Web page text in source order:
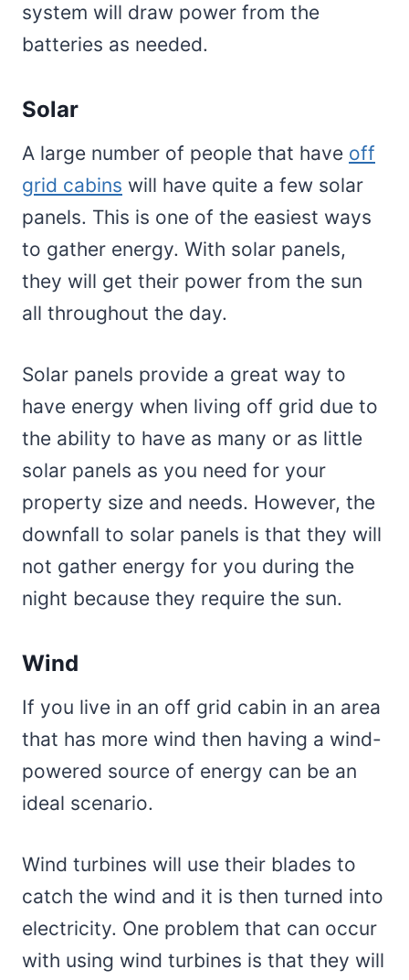
system will draw power from the
batteries as needed.
Solar
A large number of people that have off
grid cabins will have quite a few solar
panels. This is one of the easiest ways
to gather energy. With solar panels,
they will get their power from the sun
all throughout the day.
Solar panels provide a great way to
have energy when living off grid due to
the ability to have as many or as little
solar panels as you need for your
property size and needs. However, the
downfall to solar panels is that they will
not gather energy for you during the
night because they require the sun.
Wind
If you live in an off grid cabin in an area
that has more wind then having a wind-
powered source of energy can be an
ideal scenario.
Wind turbines will use their blades to
catch the wind and it is then turned into
electricity. One problem that can occur
with using wind turbines is that they will